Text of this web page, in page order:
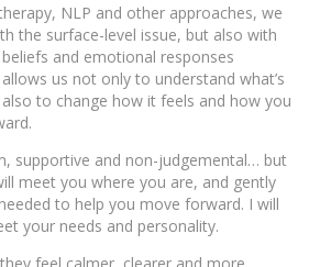
NLP and other approaches, we
the surface-level issue, but also with
and emotional responses
us not only to understand what’s
to change how it feels and how you
supportive and non-judgemental… but
meet you where you are, and gently
to help you move forward. I will
your needs and personality.
feel calmer, clearer and more